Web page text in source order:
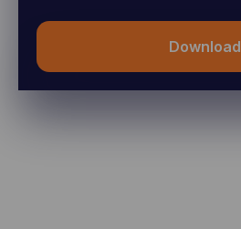
Download